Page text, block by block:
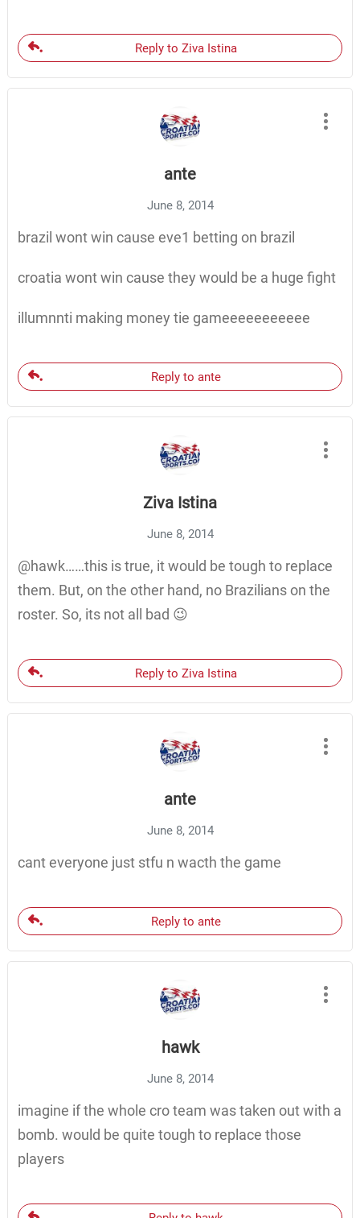
Reply to Ziva Istina
ante
June 8, 2014
brazil wont win cause eve1 betting on brazil
croatia wont win cause they would be a huge fight
illumnnti making money tie gameeeeeeeeeee
Reply to ante
Ziva Istina
June 8, 2014
@hawk……this is true, it would be tough to replace
them. But, on the other hand, no Brazilians on the
roster. So, its not all bad 😉
Reply to Ziva Istina
ante
June 8, 2014
cant everyone just stfu n wacth the game
Reply to ante
hawk
June 8, 2014
imagine if the whole cro team was taken out with a
bomb. would be quite tough to replace those
players